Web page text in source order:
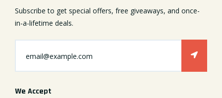
Subscribe to get special offers, free giveaways, and once-
in-a-lifetime deals.
We Accept